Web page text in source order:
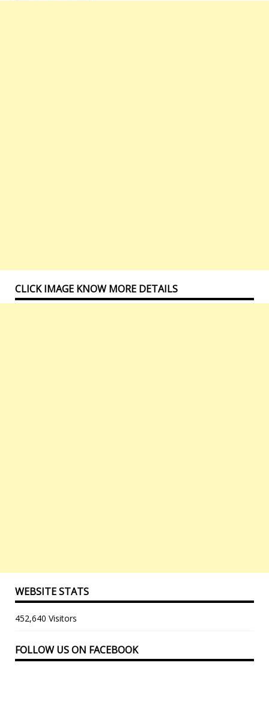
CLICK IMAGE KNOW MORE DETAILS
WEBSITE STATS
452,640 Visitors
FOLLOW US ON FACEBOOK